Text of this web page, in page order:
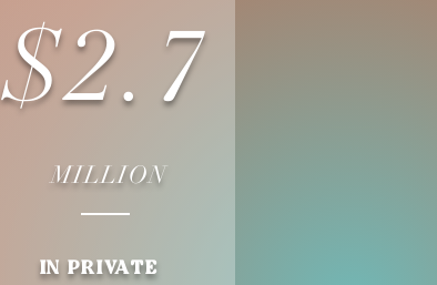
$2.7
MILLION
IN PRIVATE